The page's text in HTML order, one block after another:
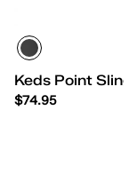
Keds Point
$74.95